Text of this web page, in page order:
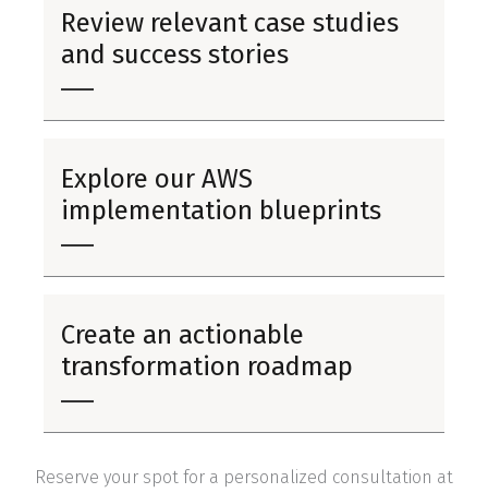
Review relevant case studies
and success stories
Explore our AWS
implementation blueprints
Create an actionable
transformation roadmap
Reserve your spot for a personalized consultation at